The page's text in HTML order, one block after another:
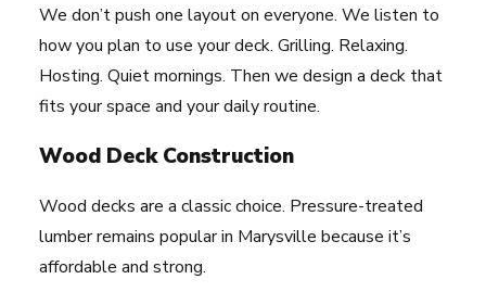
We don’t push one layout on everyone. We listen to
how you plan to use your deck. Grilling. Relaxing.
Hosting. Quiet mornings. Then we design a deck that
fits your space and your daily routine.
Wood Deck Construction
Wood decks are a classic choice. Pressure-treated
lumber remains popular in Marysville because it’s
affordable and strong.